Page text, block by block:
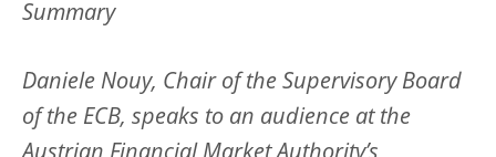
Summary
Daniele Nouy, Chair of the Supervisory Board
of the ECB, speaks to an audience at the